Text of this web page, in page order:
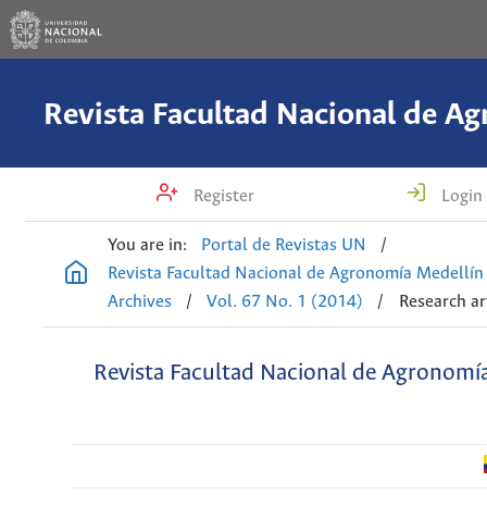
Register Login
You are in: Portal de Revistas UN
/
Revista Facultad Nacional de Agronomía Medellín
Archives
/ Vol. 67 No. 1 (2014) / Research
Revista Facultad Nacional de